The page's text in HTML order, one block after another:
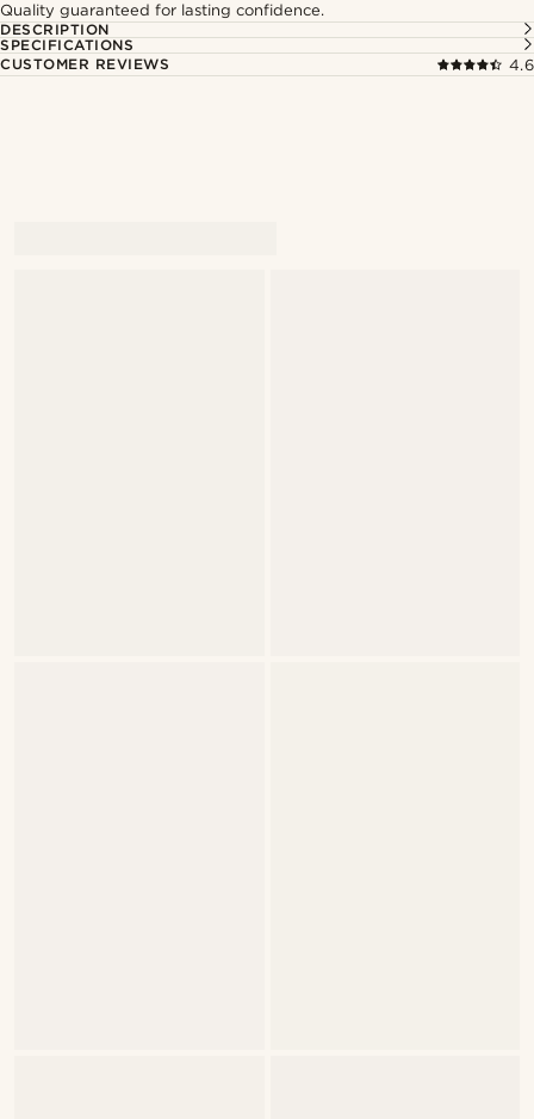
Quality guaranteed for lasting confidence.
DESCRIPTION
SPECIFICATIONS
CUSTOMER REVIEWS
4.6